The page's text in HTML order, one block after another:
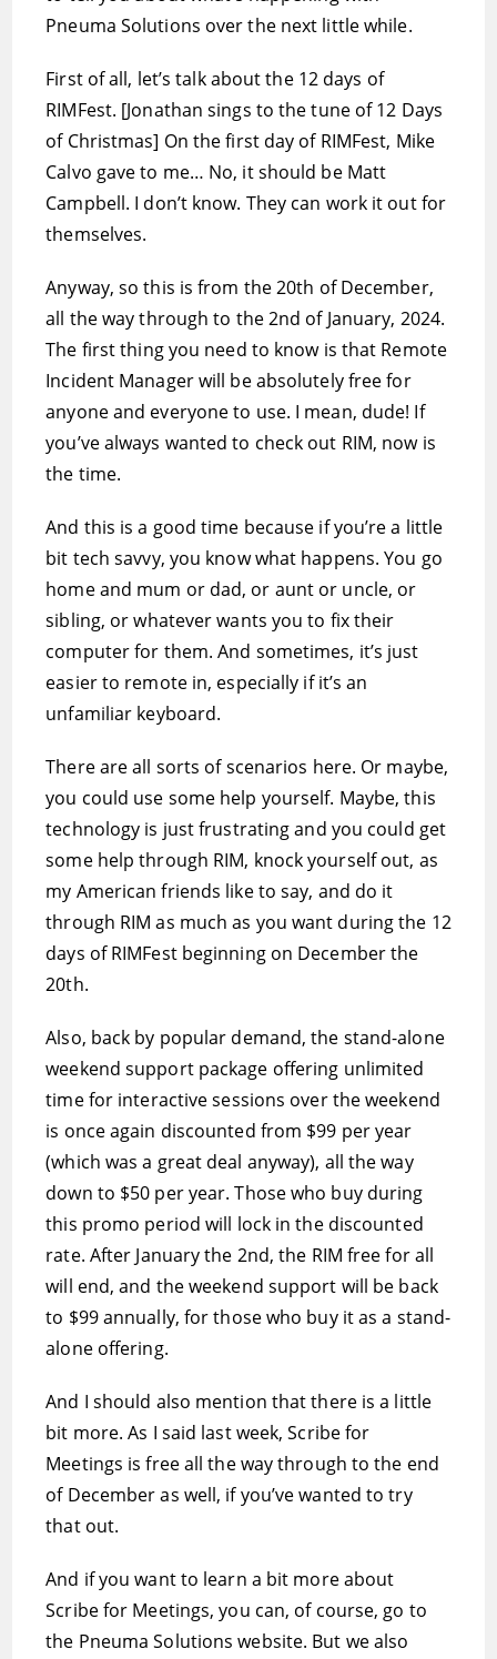
Pneuma Solutions over the next little while.
First of all, let’s talk about the 12 days of
RIMFest. [Jonathan sings to the tune of 12 Days
of Christmas] On the first day of RIMFest, Mike
Calvo gave to me… No, it should be Matt
Campbell. I don’t know. They can work it out for
themselves.
Anyway, so this is from the 20th of December,
all the way through to the 2nd of January, 2024.
The first thing you need to know is that Remote
Incident Manager will be absolutely free for
anyone and everyone to use. I mean, dude! If
you’ve always wanted to check out RIM, now is
the time.
And this is a good time because if you’re a little
bit tech savvy, you know what happens. You go
home and mum or dad, or aunt or uncle, or
sibling, or whatever wants you to fix their
computer for them. And sometimes, it’s just
easier to remote in, especially if it’s an
unfamiliar keyboard.
There are all sorts of scenarios here. Or maybe,
you could use some help yourself. Maybe, this
technology is just frustrating and you could get
some help through RIM, knock yourself out, as
my American friends like to say, and do it
through RIM as much as you want during the 12
days of RIMFest beginning on December the
20th.
Also, back by popular demand, the stand-alone
weekend support package offering unlimited
time for interactive sessions over the weekend
is once again discounted from $99 per year
(which was a great deal anyway), all the way
down to $50 per year. Those who buy during
this promo period will lock in the discounted
rate. After January the 2nd, the RIM free for all
will end, and the weekend support will be back
to $99 annually, for those who buy it as a stand-
alone offering.
And I should also mention that there is a little
bit more. As I said last week, Scribe for
Meetings is free all the way through to the end
of December as well, if you’ve wanted to try
that out.
And if you want to learn a bit more about
Scribe for Meetings, you can, of course, go to
the Pneuma Solutions website. But we also